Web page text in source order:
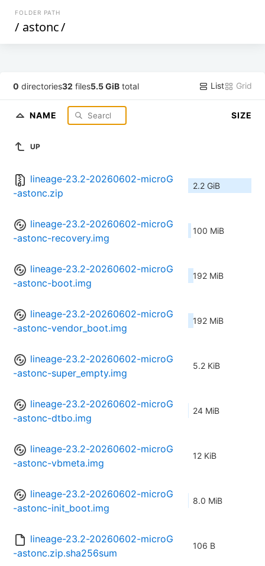
FOLDER PATH
/ astonc/
0 directories32 files5.5 GiB total List Grid
NAME SIZE
UP
lineage-23.2-20260602-microG
-astonc.zip
2.2 GiB
lineage-23.2-20260602-microG
-astonc-recovery.img
100 MiB
lineage-23.2-20260602-microG
-astonc-boot.img
192 MiB
lineage-23.2-20260602-microG
-astonc-vendor_boot.img
192 MiB
lineage-23.2-20260602-microG
-astonc-super_empty.img
5.2 KiB
lineage-23.2-20260602-microG
-astonc-dtbo.img
24 MiB
lineage-23.2-20260602-microG
-astonc-vbmeta.img
12 KiB
lineage-23.2-20260602-microG
-astonc-init_boot.img
8.0 MiB
lineage-23.2-20260602-microG
-astonc.zip.sha256sum
106 B